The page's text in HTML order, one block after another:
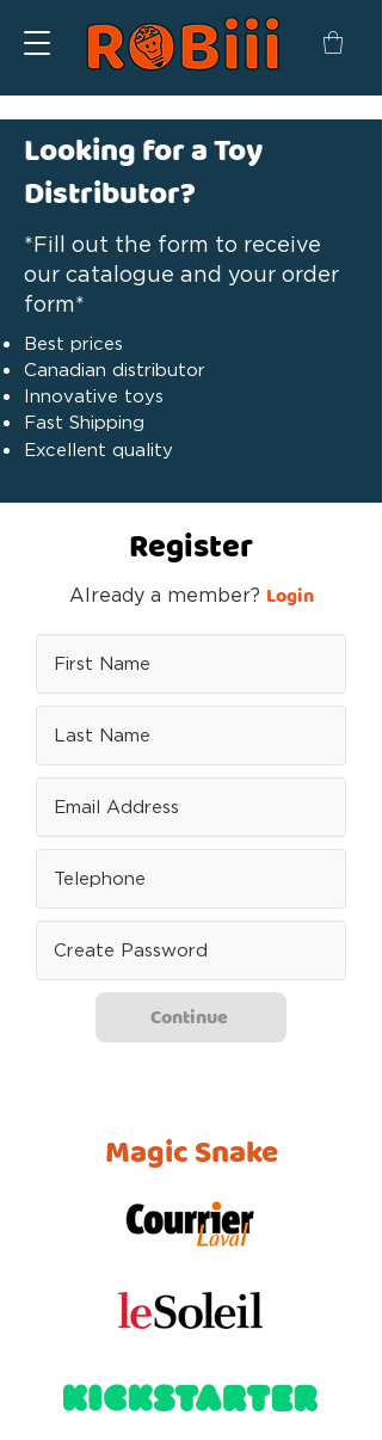
Looking for a Toy
Distributor?
*Fill out the form to receive
our catalogue and your order
form*
Best prices
Canadian distributor
Innovative toys
Fast Shipping
Excellent quality
Register
Already a member? Login
Continue
Magic Snake